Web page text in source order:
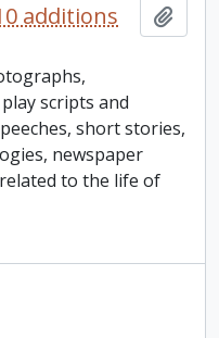
additions
scripts and
short stories,
newspaper
to the life of